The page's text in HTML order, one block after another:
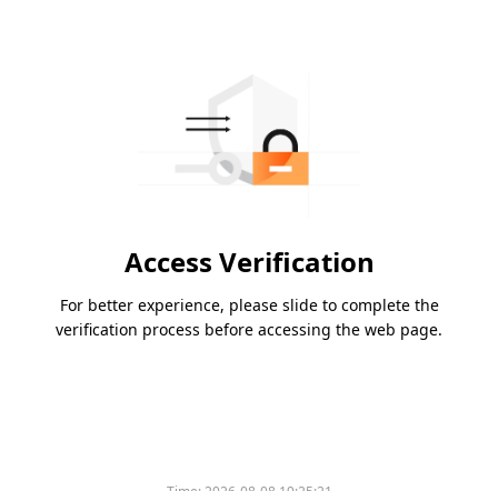
Access Verification
For better experience, please slide to complete the
verification process before accessing the web page.